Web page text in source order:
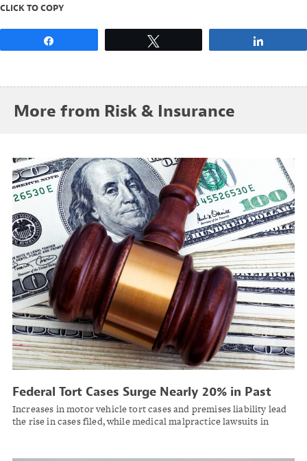
CLICK TO COPY
More from Risk & Insurance
Federal Tort Cases Surge Nearly 20% in Past
Two Years: Report
Increases in motor vehicle tort cases and premises liability lead
the rise in cases filed, while medical malpractice lawsuits in